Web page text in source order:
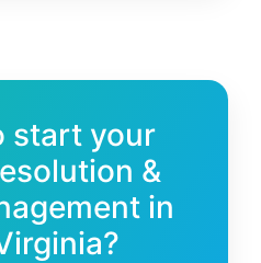
start your
&
in